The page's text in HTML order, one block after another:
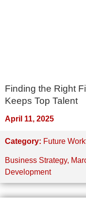
Finding the Right
Keeps Top Talent
April 11, 2025
Category: Future
Business Strategy,
Development